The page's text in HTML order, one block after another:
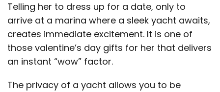
Telling her to dress up for a date, only to
arrive at a marina where a sleek yacht awaits,
creates immediate excitement. It is one of
those valentine’s day gifts for her that delivers
an instant “wow” factor.
The privacy of a yacht allows you to be